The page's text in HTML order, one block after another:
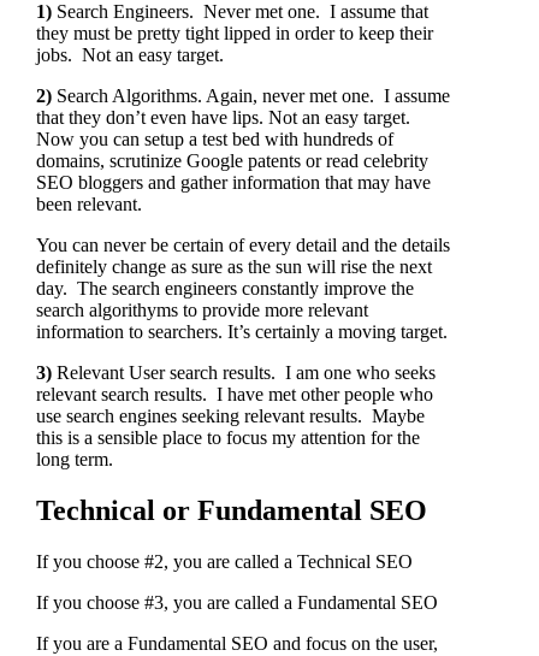
1)Search Engineers. Never met one. I assume that
they must be pretty tight lipped in order to keep their
jobs. Not an easy target.
2)Search Algorithms. Again, never met one. I assume
that they don’t even have lips. Not an easy target.
Now you can setup a test bed with hundreds of
domains, scrutinize Google patents or read celebrity
SEO bloggers and gather information that may have
been relevant.
You can never be certain of every detail and the details
definitely change as sure as the sun will rise the next
day. The search engineers constantly improve the
search algorithyms to provide more relevant
information to searchers. It’s certainly a moving target.
3)Relevant User search results. I am one who seeks
relevant search results. I have met other people who
use search engines seeking relevant results. Maybe
this is a sensible place to focus my attention for the
long term.
Technical or Fundamental SEO
If you choose #2, you are called a Technical SEO
If you choose #3, you are called a Fundamental SEO
If you are a Fundamental SEO and focus on the user,